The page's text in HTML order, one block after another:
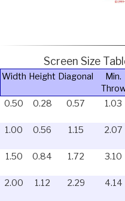
Screen Size
Width Height Diagonal
Min.
0.50
0.28 0.57 1.03
1.00 0.56 1.15 2.07
1.50 0.84 1.72 3.10
2.00 1.12 2.29 4.14